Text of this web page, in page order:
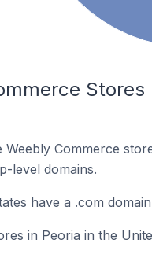
Stores
Commerce
level domains.
have a .com
in Peoria in the